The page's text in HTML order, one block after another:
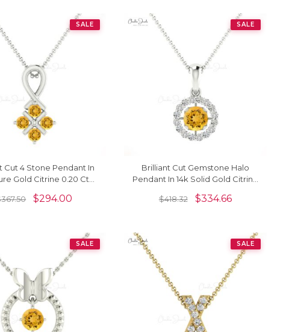
SALE
Cut 4 Stone Pendant In
Gold Citrine 0.20 Ct
367.50 $294.00
SALE
Brilliant Cut Gemstone Halo
Pendant In 14k Solid Gold Citrine
$418.32 $334.66
SALE SALE